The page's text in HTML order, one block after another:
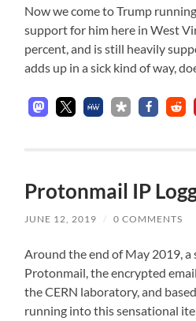
Now we come to Trump
support for him here in West
percent, and is still heavily
adds up in a sick kind of way,
Protonmail IP
JUNE 12, 2019 / 0 COMMENTS
Around the end of May 2019,
Protonmail, the encrypted
the CERN laboratory, and
running into this sensational